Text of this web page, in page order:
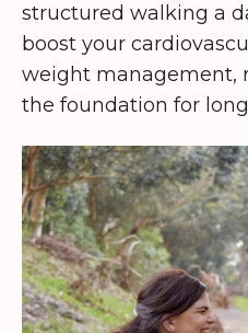
structured walking a
boost your
weight management,
the foundation for